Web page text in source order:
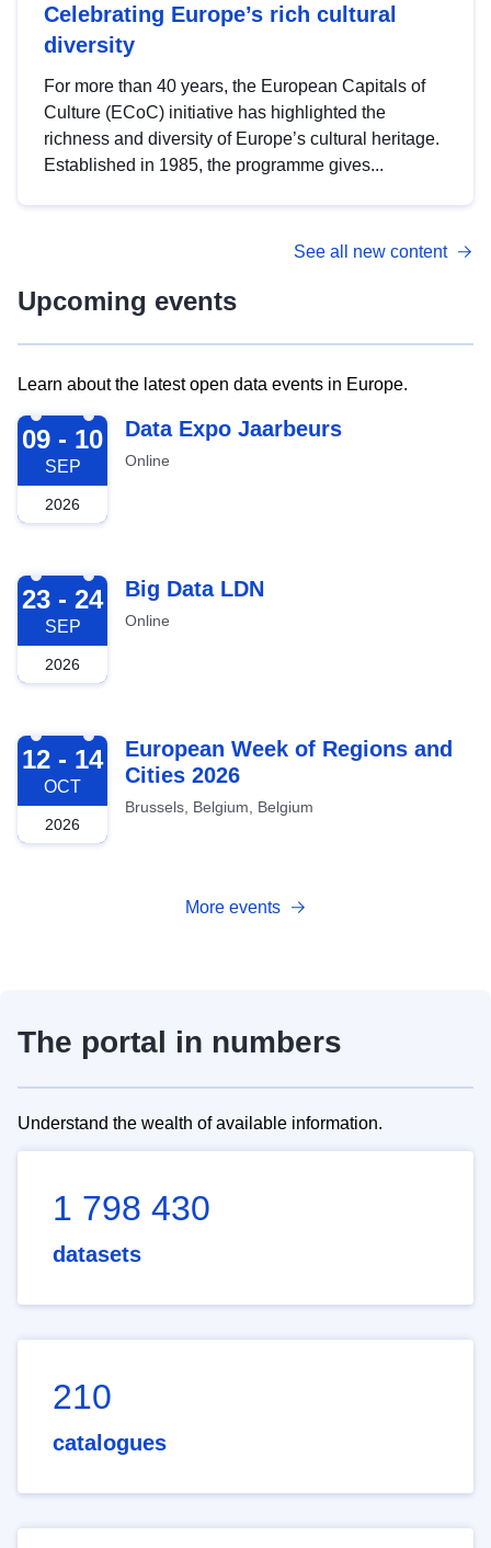
Celebrating Europe’s rich cultural
diversity
For more than 40 years, the European Capitals of
Culture (ECoC) initiative has highlighted the
richness and diversity of Europe’s cultural heritage.
Established in 1985, the programme gives...
See all new content
Upcoming events
Learn about the latest open data events in Europe.
2026-09-09
09 - 10
SEP
2026
Data Expo Jaarbeurs
Online
2026-09-23
23 - 24
SEP
2026
Big Data LDN
Online
2026-10-12
12 - 14
OCT
2026
European Week of Regions and
Cities 2026
Brussels, Belgium, Belgium
More events
The portal in numbers
Understand the wealth of available information.
1 798 430
datasets
210
catalogues